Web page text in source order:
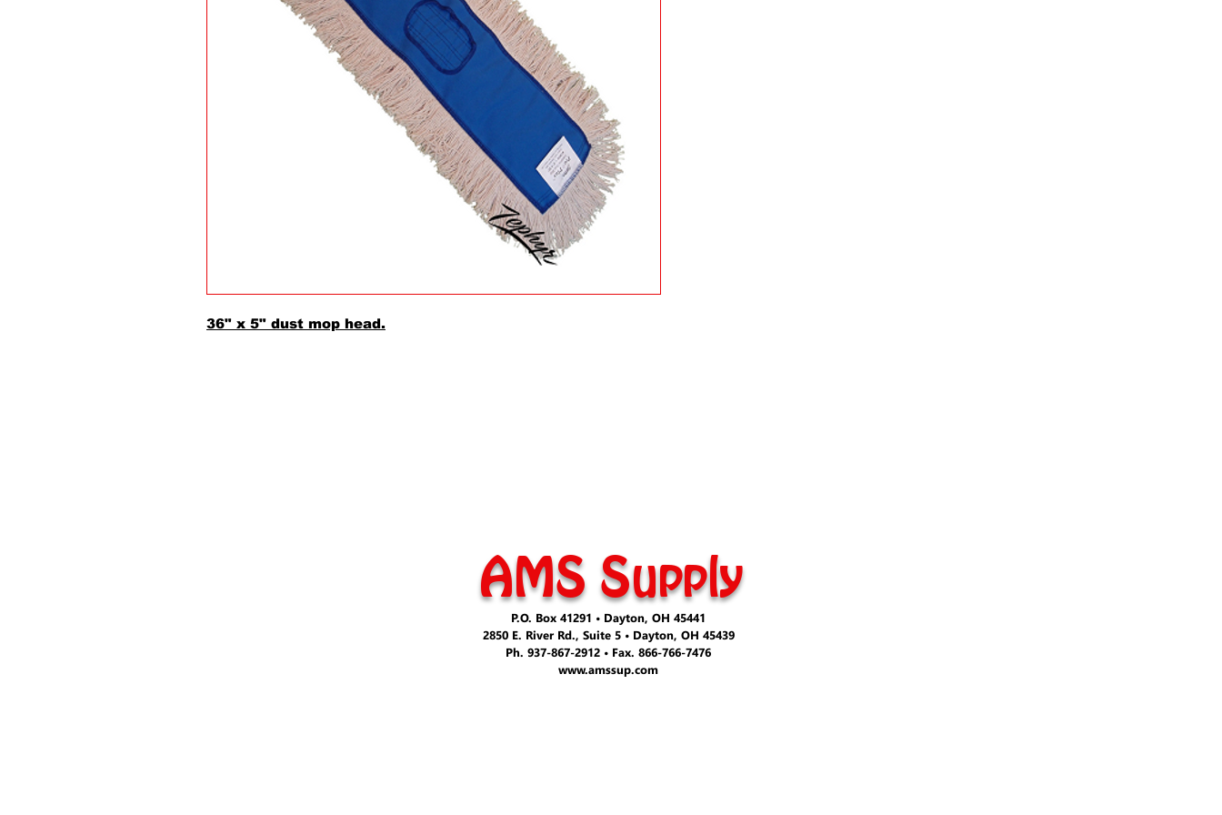
36" x 5" dust mop head.
AMS Supply
P.O. Box 41291 • Dayton, OH 45441
2850 E. River Rd., Suite 5 • Dayton, OH 45439
Ph. 937-867-2912 • Fax. 866-766-7476
www.amssup.com